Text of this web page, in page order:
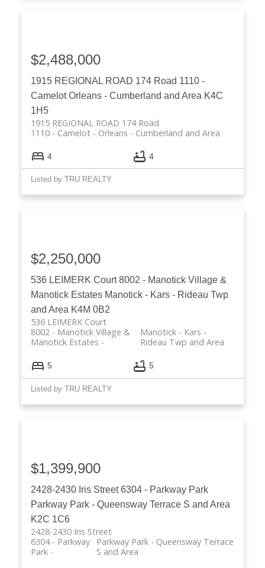
1915 REGIONAL ROAD 174 Road 1110 -
Camelot Orleans - Cumberland and Area K4C
1H5
1915 REGIONAL ROAD 174 Road
Orleans - Cumberland and Area
1110 - Camelot
$2,488,000
4 4
Listed by TRU REALTY
536 LEIMERK Court8002 - Manotick Village &
Manotick Estates Manotick - Kars - Rideau Twp
and Area K4M 0B2
536 LEIMERK Court
Manotick - Kars -
Rideau Twp and Area
8002 - Manotick Village &
Manotick Estates
$2,250,000
5 5
Listed by TRU REALTY
2428-2430 Iris Street6304 - Parkway Park
Parkway Park - Queensway Terrace S and Area
K2C 1C6
2428-2430 Iris Street
Parkway Park - Queensway Terrace
S and Area
6304 - Parkway
Park
$1,399,900